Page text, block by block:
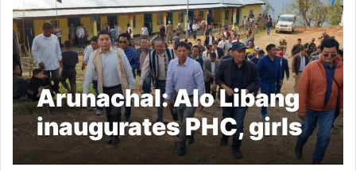
Arunachal: Alo Libang
inaugurates PHC, girls
hostel at Rai Balo